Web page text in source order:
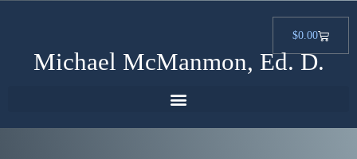
$0.00
Michael McManmon, Ed. D.